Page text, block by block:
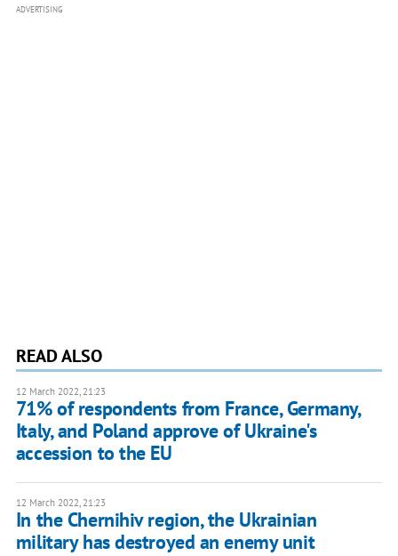
ADVERTISING
READ ALSO
12 March 2022, 21:23
71% of respondents from France, Germany,
Italy, and Poland approve of Ukraine's
accession to the EU
12 March 2022, 21:23
In the Chernihiv region, the Ukrainian
military has destroyed an enemy unit